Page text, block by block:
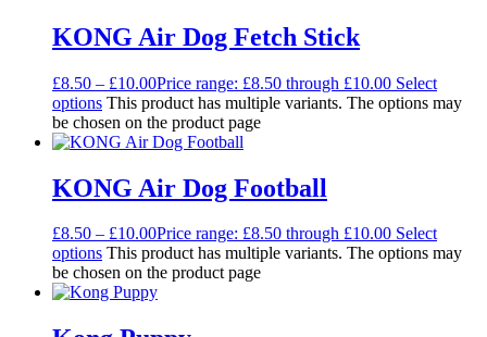
KONG Air Dog Fetch Stick
£8.50 – £10.00Price range: £8.50 through £10.00 Select
options This product has multiple variants. The options may
be chosen on the product page
KONG Air Dog Football
£8.50 – £10.00Price range: £8.50 through £10.00 Select
options This product has multiple variants. The options may
be chosen on the product page